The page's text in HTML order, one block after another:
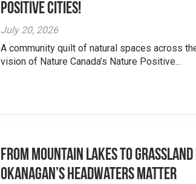
Positive Cities!
July 20, 2026
A community quilt of natural spaces across
vision of Nature Canada’s Nature Positive...
From Mountain Lakes to
Okanagan’s Headwaters Matter